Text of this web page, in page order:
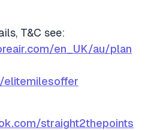
T&C see:
en_UK/au/plan
elitemilesoffer
straight2thepoints